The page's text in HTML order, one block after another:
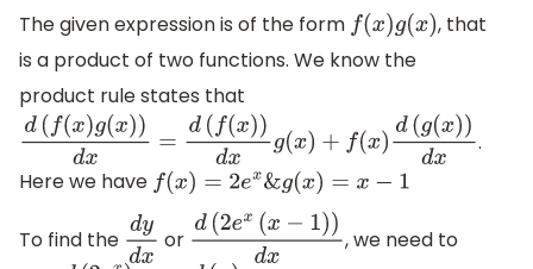
The given expression is of the form f(x)g(x) , that
is a product of two functions. We know the
product rule states that
d(f(x)g(x)) dx=d(f(x))dxg(x)+f( x)d(g(x))dx
.
Here we have
f (x) =2ex&g(x) =x −1
To find the dyd xor d(2ex(x−1))dx , we need to